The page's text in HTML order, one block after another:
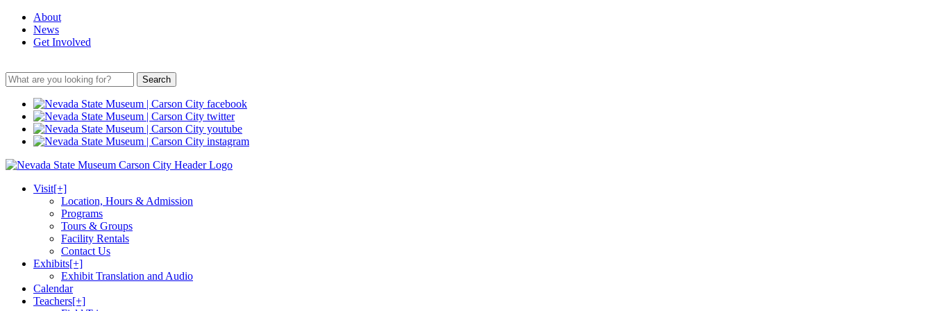
About
News
Get Involved
Search
Visit[+]
Location, Hours & Admission
Programs
Tours & Groups
Facility Rentals
Contact Us
Exhibits[+]
Exhibit Translation and Audio
Calendar
Teachers[+]